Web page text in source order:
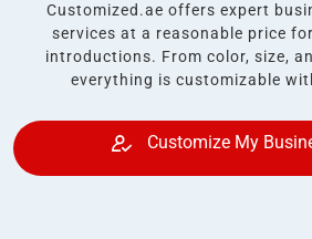
Customized.ae offers expert
services at a reasonable price
introductions. From color, size,
everything is customizable
Customize My